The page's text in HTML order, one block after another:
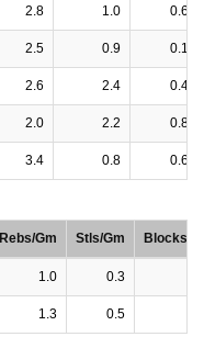
2.8 1.0 0.6
2.5 0.9 0.1
2.6 2.4 0.4
2.0 2.2 0.8
3.4 0.8 0.6
Rebs/Gm Stls/Gm Blocks/
1.0 0.3
1.3 0.5